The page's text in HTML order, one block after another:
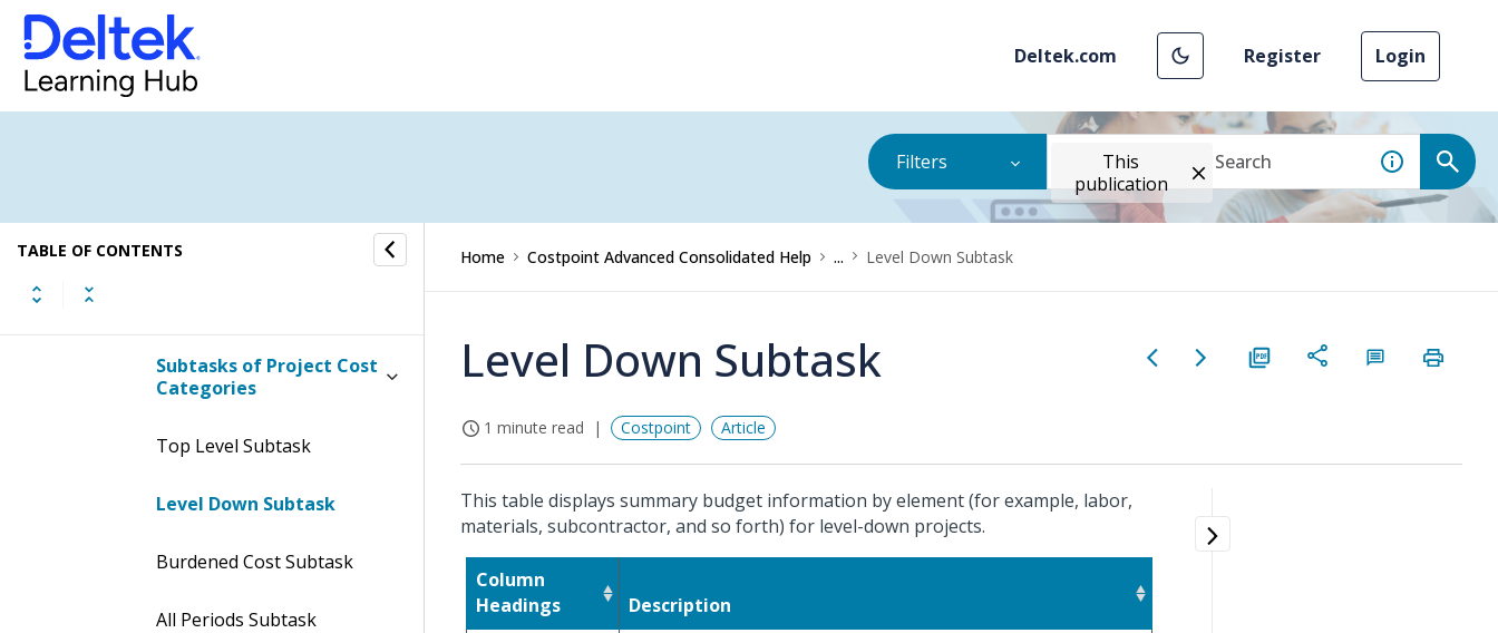
Deltek.com Register Login
Filters
This
publication
TABLE OF CONTENTS
Display the Project Cost
Categories
Contents of the Project
Project Cost Categories
Subtasks of Project Cost
Categories
Top Level Subtask
Level Down Subtask
Burdened Cost Subtask
All Periods Subtask
Home Costpoint Advanced Consolidated Help ... Level Down Subtask
Level Down Subtask
1 minute read Costpoint Article
This table displays summary budget information by element (for example, labor,
materials, subcontractor, and so forth) for level-down projects.
Column
Headings
Description